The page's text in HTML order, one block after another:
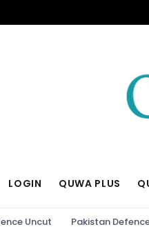
LOGIN QUWA PLUS
Uncut Pakistan